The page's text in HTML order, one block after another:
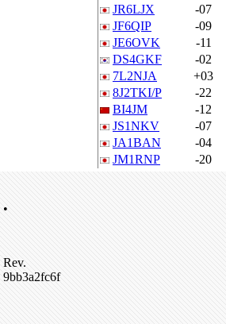
JR6LJX
-07
JF6QIP
-09
JE6OVK
-11
DS4GKF
-02
7L2NJA
+03
8J2TKI/P
-22
BI4JM
-12
JS1NKV
-07
JA1BAN
-04
JM1RNP
-20
•
Rev.
9bb3a2fc6f